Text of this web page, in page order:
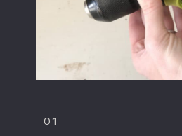
01